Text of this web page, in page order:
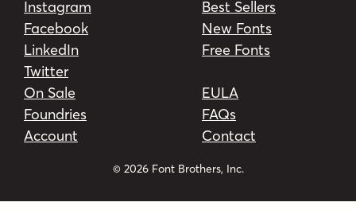
Instagram
Facebook
LinkedIn
Twitter
Best Sellers
New Fonts
Free Fonts
On Sale
Foundries
Account
EULA
FAQs
Contact
© 2026 Font Brothers, Inc.